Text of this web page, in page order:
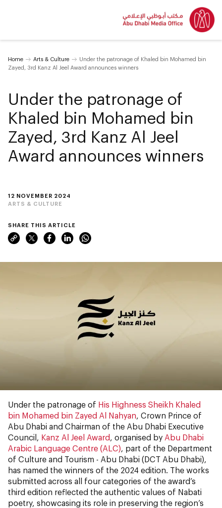
Home Arts & Culture
Under the patronage of Khaled bin Mohamed bin
Zayed, 3rd Kanz Al Jeel Award announces winners
12 NOVEMBER 2024
ARTS & CULTURE
Under the patronage of
Khaled bin Mohamed bin
Zayed, 3rd Kanz Al Jeel
Award announces winners
SHARE THIS ARTICLE
Under the patronage of His Highness Sheikh Khaled
bin Mohamed bin Zayed Al Nahyan , Crown Prince of
Abu Dhabi and Chairman of the Abu Dhabi Executive
Council, Kanz Al Jeel Award , organised by Abu Dhabi
Arabic Language Centre (ALC) , part of the Department
of Culture and Tourism - Abu Dhabi (DCT Abu Dhabi),
has named the winners of the 2024 edition. The works
submitted across all four categories of the award’s
third edition reflected the authentic values of Nabati
poetry, showcasing its role in preserving the region’s